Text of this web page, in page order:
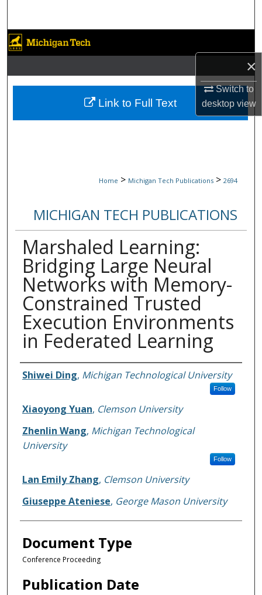
×
Switch to
desktopview
Browse Collections
My Account
About
Home > Michigan Tech Publications > 2694
MICHIGAN TECH PUBLICATIONS
Marshaled Learning:
Bridging Large Neural
Networks with Memory-
Constrained Trusted
Execution Environments
in Federated Learning
Authors
Shiwei Ding, Michigan Technological University
Follow
Xiaoyong Yuan, Clemson University
Zhenlin Wang, Michigan Technological
University
Follow
Lan Emily Zhang, Clemson University
Giuseppe Ateniese, George Mason University
Document Type
Conference Proceeding
Publication Date
Link to Full Text